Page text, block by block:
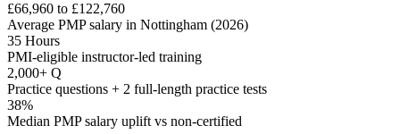
£66,960 to £122,760
Average PMP salary in Nottingham (2026)
35 Hours
PMI-eligible instructor-led training
2,000+ Q
Practice questions + 2 full-length practice tests
38%
Median PMP salary uplift vs non-certified